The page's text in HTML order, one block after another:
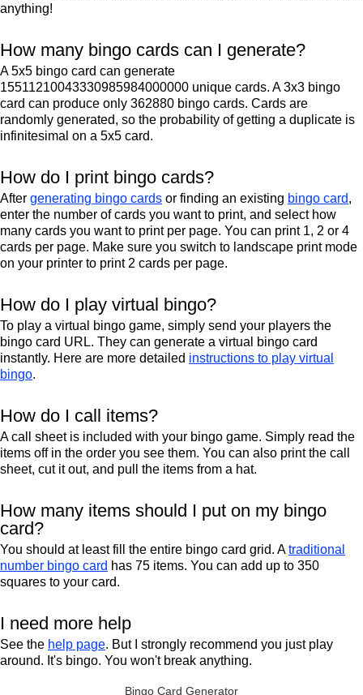
anything!
How many bingo cards can I generate?
A 5x5 bingo card can generate
15511210043330985984000000 unique cards. A 3x3 bingo
card can produce only 362880 bingo cards. Cards are
randomly generated, so the probability of getting a duplicate is
infinitesimal on a 5x5 card.
How do I print bingo cards?
After generating bingo cards or finding an existing bingo card,
enter the number of cards you want to print, and select how
many cards you want to print per page. You can print 1, 2 or 4
cards per page. Make sure you switch to landscape print mode
on your printer to print 2 cards per page.
How do I play virtual bingo?
To play a virtual bingo game, simply send your players the
bingo card URL. They can generate a virtual bingo card
instantly. Here are more detailed instructions to play virtual
bingo.
How do I call items?
A call sheet is included with your bingo game. Simply read the
items off in the order you see them. You can also print the call
sheet, cut it out, and pull the items from a hat.
How many items should I put on my bingo
card?
You should at least fill the entire bingo card grid. Atraditional
number bingo card has 75 items. You can add up to 350
squares to your card.
I need more help
See the help page. But I strongly recommend you just play
around. It's bingo. You won't break anything.
Bingo Card Generator